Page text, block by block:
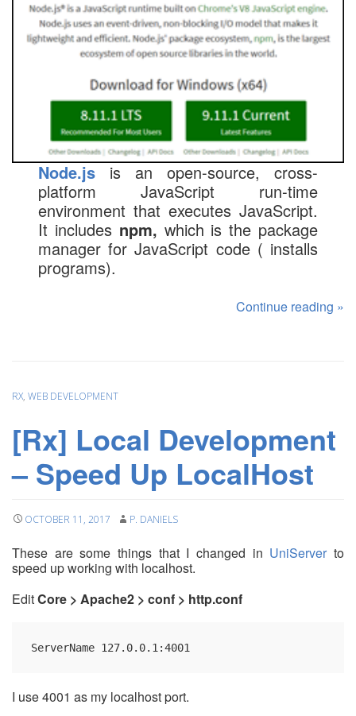
Node.js is an open-source, cross-
platform JavaScript run-time
environment that executes JavaScript.
It includes npm, which is the package
manager for JavaScript code ( installs
programs).
Continue reading »
RX, WEB DEVELOPMENT
[Rx] Local Development
– Speed Up LocalHost
OCTOBER 11, 2017 P. DANIELS
These are some things that I changed in UniServer to
speed up working with localhost.
EditCore > Apache2 > conf > http.conf
ServerName 127.0.0.1:4001
I use 4001 as my localhost port.